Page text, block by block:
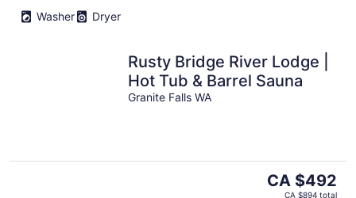
Washer
Dryer
Rusty Bridge River Lodge |
Hot Tub & Barrel Sauna
Granite Falls WA
The
price
CA $492
CA $894 total